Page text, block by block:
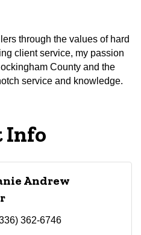
through the values of hard
client service, my passion
County and the
service and knowledge.
Info
Andrew
362-6746